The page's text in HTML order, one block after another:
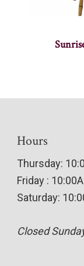
Hours
Thursday:
Friday :
Saturday:
Closed